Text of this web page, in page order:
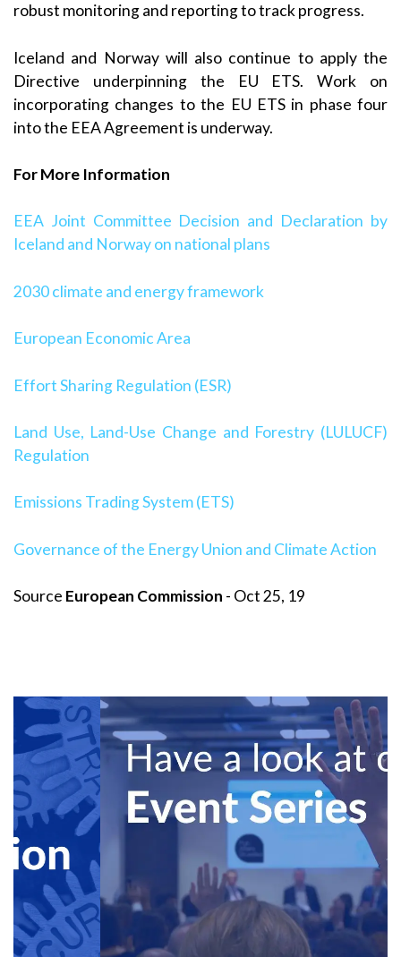
robust monitoring and reporting to track progress.
Iceland and Norway will also continue to apply the
Directive underpinning the EU ETS. Work on
incorporating changes to the EU ETS in phase four
into the EEA Agreement is underway.
For More Information
EEA Joint Committee Decision and Declaration by
Iceland and Norway on national plans
2030 climate and energy framework
European Economic Area
Effort Sharing Regulation (ESR)
Land Use, Land-Use Change and Forestry (LULUCF)
Regulation
Emissions Trading System (ETS)
Governance of the Energy Union and Climate Action
Source European Commission - Oct 25, 19